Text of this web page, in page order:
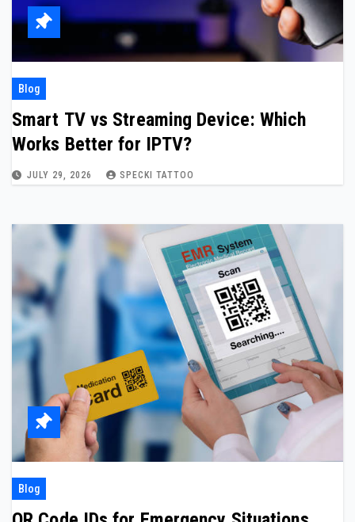
Blog
Smart TV vs Streaming Device: Which
Works Better for IPTV?
JULY 29, 2026 SPECKI TATTOO
Blog